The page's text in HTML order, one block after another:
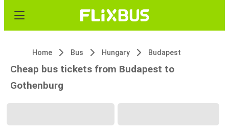
Home Bus Hungary Budapest
Cheap bus tickets from Budapest to
Gothenburg